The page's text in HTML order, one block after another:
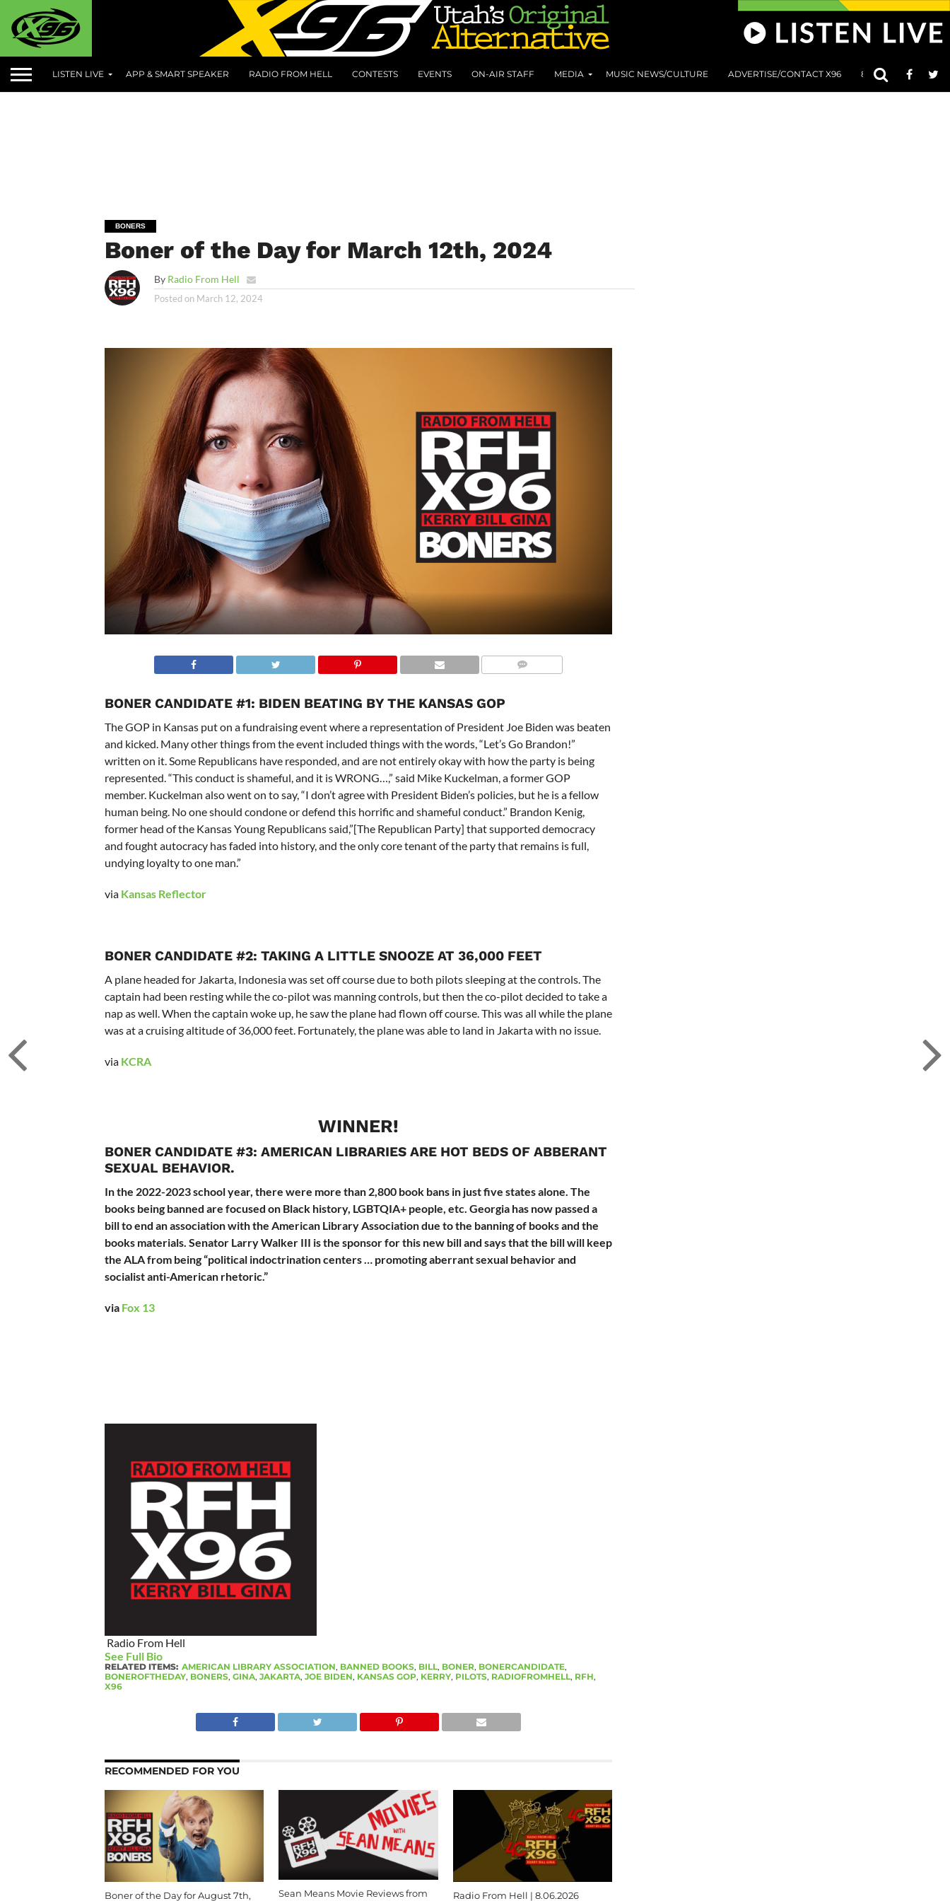
LISTEN LIVE APP & SMART SPEAKER RADIO FROM HELL CONTESTS EVENTS ON-AIR STAFF MEDIA MUSIC NEWS/CULTURE ADVERTISE/CONTACT X96 801 AT 8:01
BONERS
Boner of the Day for March 12th, 2024
By Radio From Hell
Posted on March 12, 2024
BONER CANDIDATE #1: BIDEN BEATING BY THE KANSAS GOP
The GOP in Kansas put on a fundraising event where a representation of President Joe Biden was beaten
and kicked. Many other things from the event included things with the words, “Let’s Go Brandon!”
written on it. Some Republicans have responded, and are not entirely okay with how the party is being
represented. “This conduct is shameful, and it is WRONG…,” said Mike Kuckelman, a former GOP
member. Kuckelman also went on to say, “I don’t agree with President Biden’s policies, but he is a fellow
human being. No one should condone or defend this horrific and shameful conduct.” Brandon Kenig,
former head of the Kansas Young Republicans said,”[The Republican Party] that supported democracy
and fought autocracy has faded into history, and the only core tenant of the party that remains is full,
undying loyalty to one man.”
via Kansas Reflector
BONER CANDIDATE #2: TAKING A LITTLE SNOOZE AT 36,000 FEET
A plane headed for Jakarta, Indonesia was set off course due to both pilots sleeping at the controls. The
captain had been resting while the co-pilot was manning controls, but then the co-pilot decided to take a
nap as well. When the captain woke up, he saw the plane had flown off course. This was all while the plane
was at a cruising altitude of 36,000 feet. Fortunately, the plane was able to land in Jakarta with no issue.
via KCRA
WINNER!
BONER CANDIDATE #3: AMERICAN LIBRARIES ARE HOT BEDS OF ABBERANT
SEXUAL BEHAVIOR.
In the 2022-2023 school year, there were more than 2,800 book bans in just five states alone. The
books being banned are focused on Black history, LGBTQIA+ people, etc. Georgia has now passed a
bill to end an association with the American Library Association due to the banning of books and the
books materials. Senator Larry Walker III is the sponsor for this new bill and says that the bill will keep
the ALA from being “political indoctrination centers … promoting aberrant sexual behavior and
socialist anti-American rhetoric.”
via Fox 13
Radio From Hell
See Full Bio
RELATED ITEMS: AMERICAN LIBRARY ASSOCIATION, BANNED BOOKS, BILL, BONER, BONERCANDIDATE,
BONEROFTHEDAY, BONERS, GINA, JAKARTA, JOE BIDEN, KANSAS GOP, KERRY, PILOTS, RADIOFROMHELL, RFH,
X96
RECOMMENDED FOR YOU
Boner of the Day for August 7th,
Sean Means Movie Reviews from
Radio From Hell | 8.06.2026